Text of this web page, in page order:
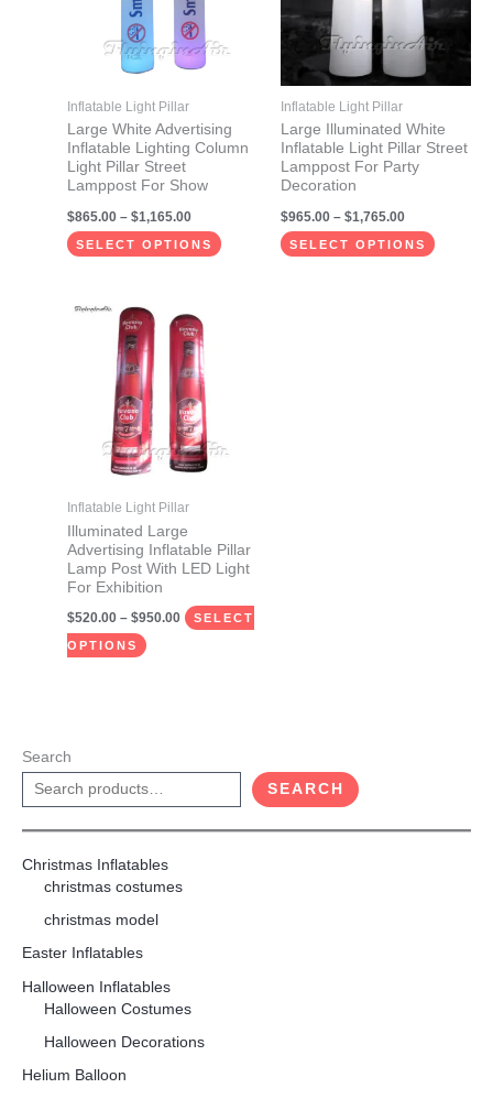
Inflatable Light Pillar
Large White Advertising
Inflatable Lighting Column
Light Pillar Street
Lamppost For Show
$865.00 – $1,165.00
SELECT OPTIONS
The
be
chosen
product
Inflatable Light Pillar
Large Illuminated White
Inflatable Light Pillar Street
Lamppost For Party
Decoration
$965.00 – $1,765.00
SELECT OPTIONS
variants.
The
be
chosen
product
Inflatable Light Pillar
Illuminated Large
Advertising Inflatable Pillar
Lamp Post With LED Light
For Exhibition
$520.00 – $950.00
range:
$520.00
through
$950.00
SELECT
OPTIONS
This
product
has
multiple
variants.
The
options
may
be
chosen
on
the
product
Search
SEARCH
Christmas Inflatables
christmas costumes
christmas model
Easter Inflatables
Halloween Inflatables
Halloween Costumes
Halloween Decorations
Helium Balloon